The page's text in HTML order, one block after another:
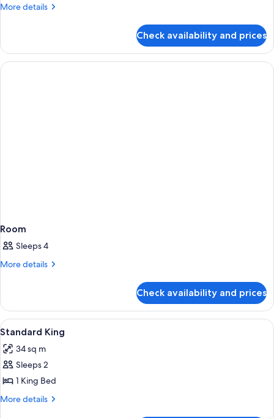
More details
More
Check availability and prices
Room
Sleeps 4
More details
More
Check availability and prices
View
all
photos
for
Standard
King
3
Standard King
34 sq m
Sleeps 2
1 King Bed
More details
More